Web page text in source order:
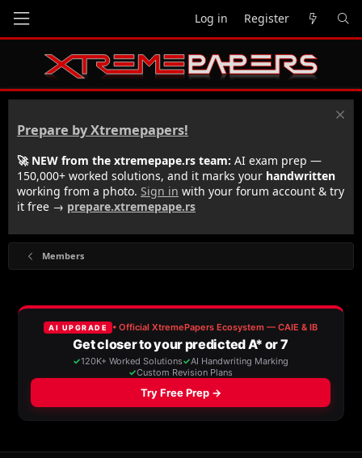
Log in Register
Prepare by Xtremepapers!
🚀 NEW from the xtremepape.rs team: AI exam prep —
150,000+ worked solutions, and it marks your handwritten
working from a photo. Sign in with your forum account & try
it free → prepare.xtremepape.rs
Members